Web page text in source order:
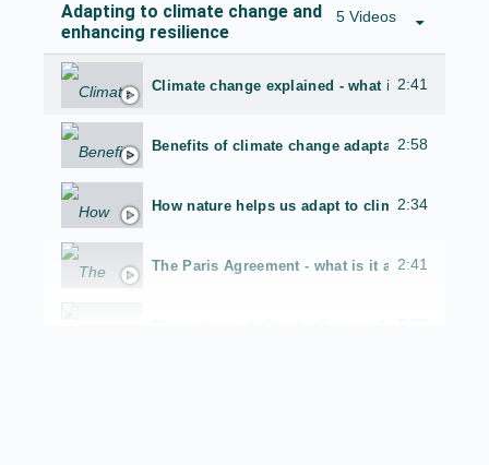
Adapting to climate change and
enhancing resilience
5 Videos
Climate change explained - what is it and why
2:41
Benefits of climate change adaptation
2:58
How nature helps us adapt to climate change
2:34
The Paris Agreement - what is it and why is it
2:41